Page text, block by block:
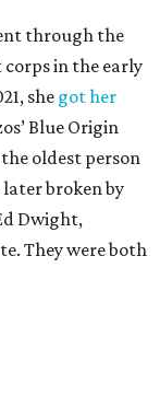
through the
corps in the early
she got her
Blue Origin
oldest person
broken by
Dwight,
They were both